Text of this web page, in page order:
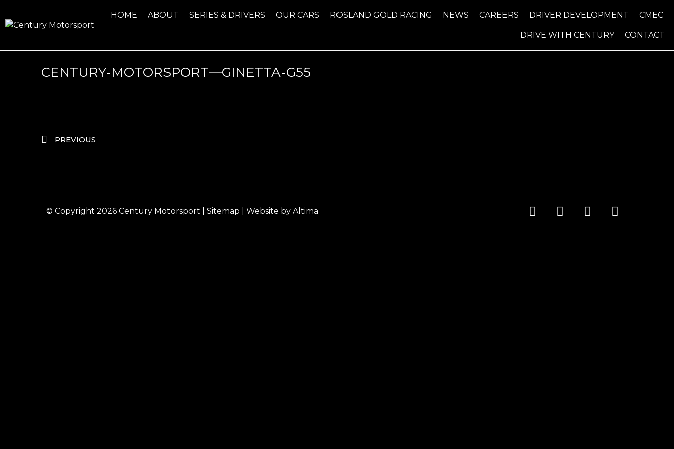
HOME ABOUT SERIES & DRIVERS OUR CARS ROSLAND GOLD RACING NEWS CAREERS DRIVER DEVELOPMENT CMEC
DRIVE WITH CENTURY CONTACT
CENTURY-MOTORSPORT—GINETTA-G55
PREVIOUS
© Copyright 2026 Century Motorsport Sitemap | Website by Altima